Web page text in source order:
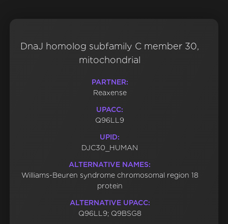
DnaJ homolog subfamily C member 30,
mitochondrial
PARTNER:
Reaxense
UPACC:
Q96LL9
UPID:
DJC30_HUMAN
ALTERNATIVE NAMES:
Williams-Beuren syndrome chromosomal region 18
protein
ALTERNATIVE UPACC:
Q96LL9; Q9BSG8